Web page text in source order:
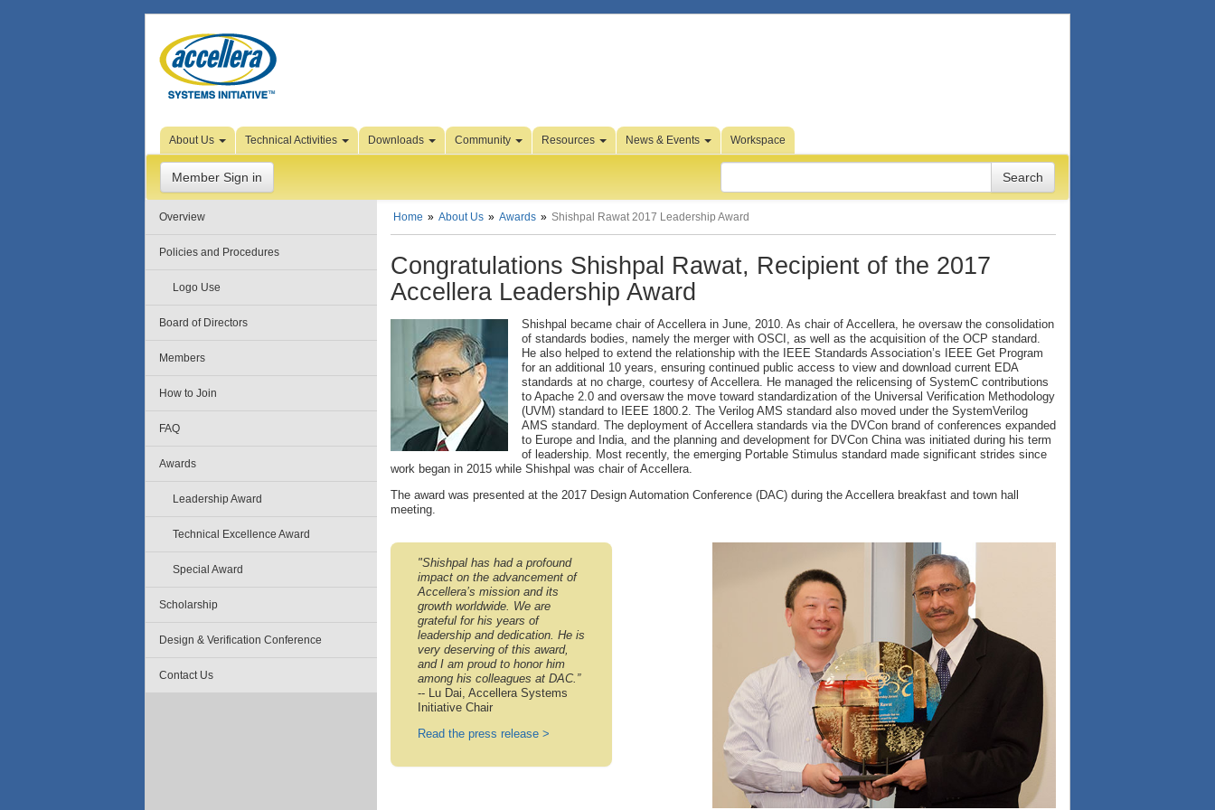
Skip to Page Content
About Us Technical Activities Downloads Community Resources News & Events Workspace
Member Sign in
Overview
Policies and Procedures
Logo Use
Board of Directors
Members
How to Join
FAQ
Awards
Leadership Award
Technical Excellence Award
Special Award
Scholarship
Design & Verification Conference
Contact Us
Home About Us Awards Shishpal Rawat 2017 Leadership Award
Congratulations Shishpal Rawat, Recipient of the 2017
Accellera Leadership Award
Shishpal became chair of Accellera in June, 2010. As chair of Accellera, he oversaw the consolidation
of standards bodies, namely the merger with OSCI, as well as the acquisition of the OCP standard.
He also helped to extend the relationship with the IEEE Standards Association’s IEEE Get Program
for an additional 10 years, ensuring continued public access to view and download current EDA
standards at no charge, courtesy of Accellera. He managed the relicensing of SystemC contributions
to Apache 2.0 and oversaw the move toward standardization of the Universal Verification Methodology
(UVM) standard to IEEE 1800.2. The Verilog AMS standard also moved under the SystemVerilog
AMS standard. The deployment of Accellera standards via the DVCon brand of conferences expanded
to Europe and India, and the planning and development for DVCon China was initiated during his term
of leadership. Most recently, the emerging Portable Stimulus standard made significant strides since
work began in 2015 while Shishpal was chair of Accellera.
The award was presented at the 2017 Design Automation Conference (DAC) during the Accellera breakfast and town hall
meeting.
"Shishpal has had a profound
impact on the advancement of
Accellera’s mission and its
growth worldwide. We are
grateful for his years of
leadership and dedication. He is
very deserving of this award,
and I am proud to honor him
among his colleagues at DAC.”
-- Lu Dai, Accellera Systems
Initiative Chair
Read the press release >